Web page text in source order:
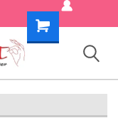
Shopping
Cart